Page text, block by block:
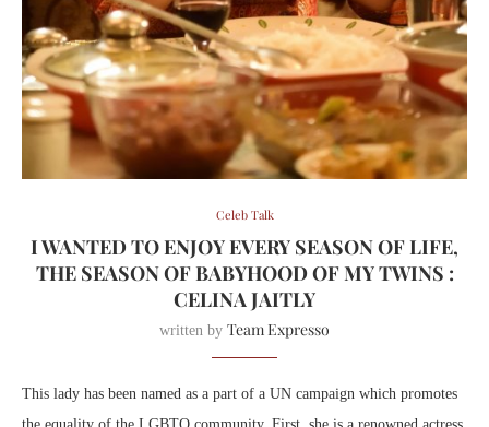
Celeb Talk
I WANTED TO ENJOY EVERY SEASON OF LIFE,
THE SEASON OF BABYHOOD OF MY TWINS :
CELINA JAITLY
written by Team Expresso
This lady has been named as a part of a UN campaign which promotes